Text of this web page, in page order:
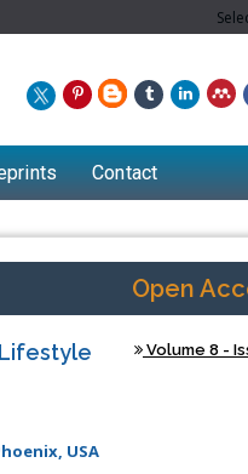
Contact
Open
Volume 8 -
USA